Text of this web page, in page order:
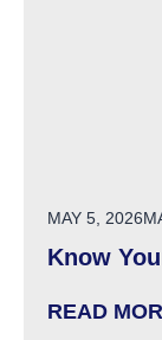
POSTED ON
MAY 5, 2026
Know
READ
: KNOW